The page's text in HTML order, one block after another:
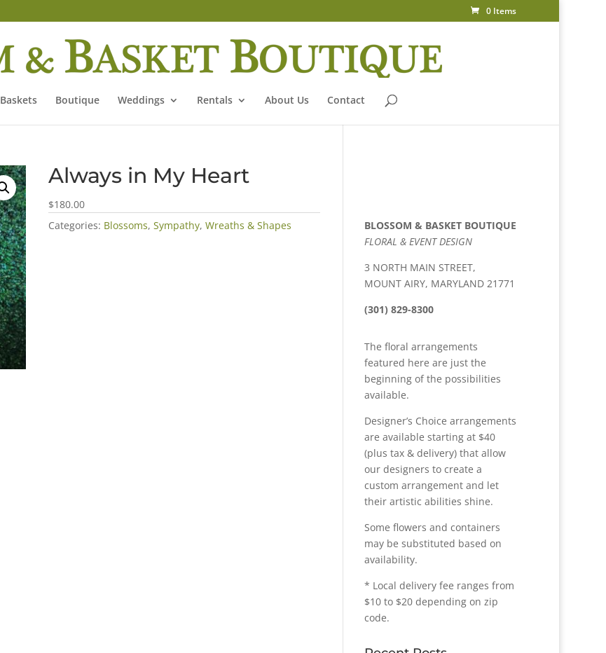
0 Items
Baskets Boutique Weddings Rentals About Us Contact
Always in My Heart
$180.00
Categories: Blossoms,Sympathy,Wreaths & Shapes
BLOSSOM & BASKET BOUTIQUE
FLORAL & EVENT DESIGN
3 NORTH MAIN STREET,
MOUNT AIRY, MARYLAND 21771
(301) 829-8300
The floral arrangements
featured here are just the
beginning of the possibilities
available.
Designer’s Choice arrangements
are available starting at $40
(plus tax & delivery) that allow
our designers to create a
custom arrangement and let
their artistic abilities shine.
Some flowers and containers
may be substituted based on
availability.
* Local delivery fee ranges from
$10 to $20 depending on zip
code.